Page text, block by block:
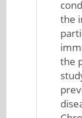
the
the